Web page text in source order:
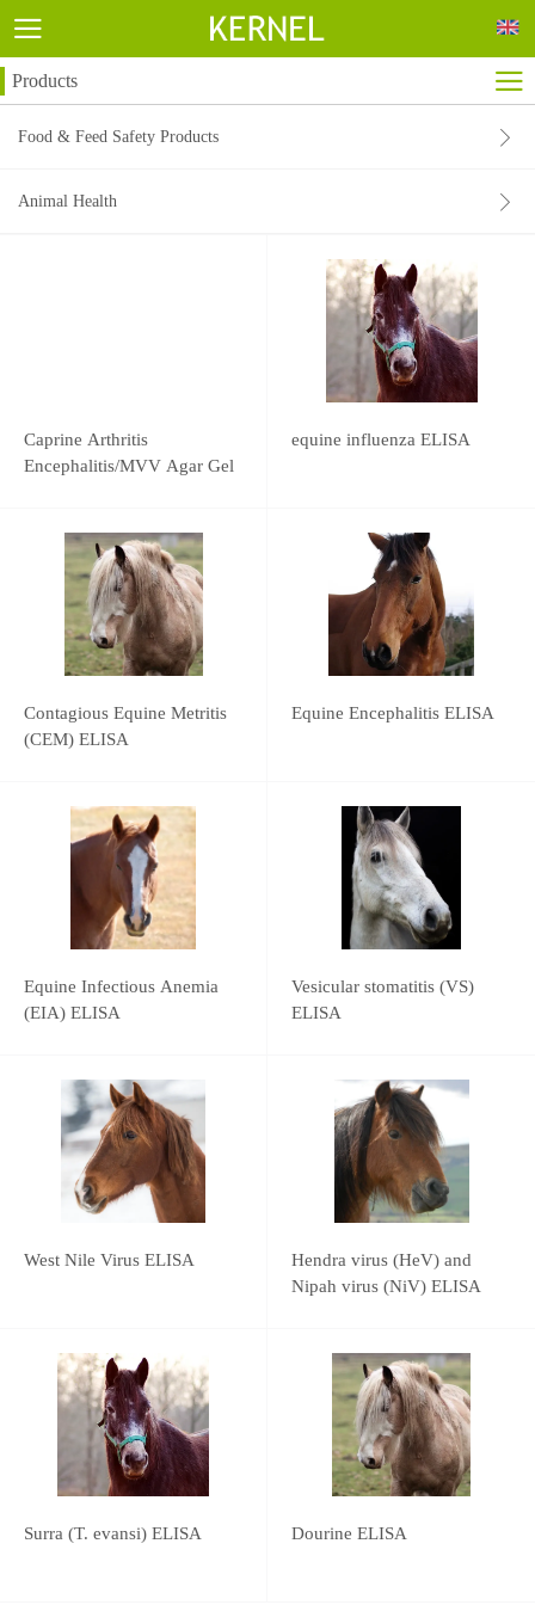
Products
Food & Feed Safety Products
Animal Health
Caprine Arthritis
Encephalitis/MVV Agar Gel
equine influenza ELISA
Contagious Equine Metritis
(CEM) ELISA
Equine Encephalitis ELISA
Equine Infectious Anemia
(EIA) ELISA
Vesicular stomatitis (VS)
ELISA
West Nile Virus ELISA
Hendra virus (HeV) and
Nipah virus (NiV) ELISA
Surra (T. evansi) ELISA Dourine ELISA